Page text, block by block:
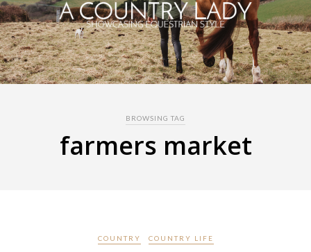
BROWSING TAG
farmers market
COUNTRY COUNTRY LIFE